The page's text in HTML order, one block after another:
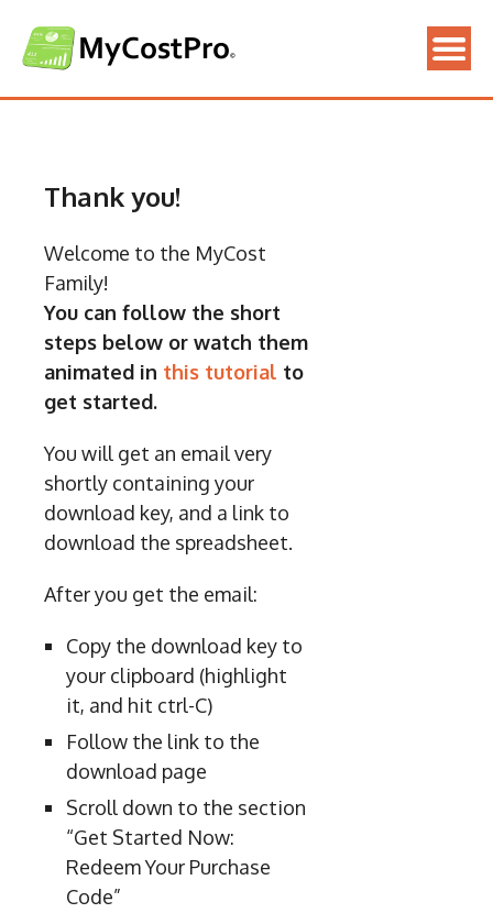
content
Thank you!
Welcome to the MyCost
Family!
You can follow the short
steps below or watch them
animated in this tutorial to
get started.
You will get an email very
shortly containing your
download key, and a link to
download the spreadsheet.
After you get the email:
Copy the download key to
your clipboard (highlight
it, and hit ctrl-C)
Follow the link to the
download page
Scroll down to the section
“Get Started Now:
Redeem Your Purchase
Code”